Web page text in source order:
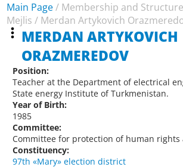
Main Page/ Membership and Structure
Mejlis / Merdan Artykovich
MERDAN ARTYKOVICH
ORAZMEREDOV
Position:
Teacher at the Department of electrical
State energy Institute of Turkmenistan.
Year of Birth:
1985
Committee:
Committee for protection of human rights
Constituency:
97th «Mary» election district